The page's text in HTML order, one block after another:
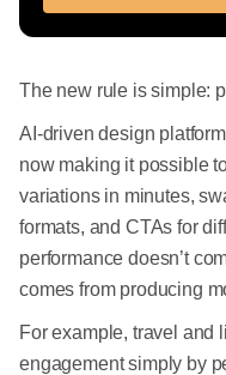
The new rule is simple:
AI-driven design
now making it possible
variations in minutes,
formats, and CTAs for
performance doesn’t
comes from producing
For example, travel and
engagement simply by